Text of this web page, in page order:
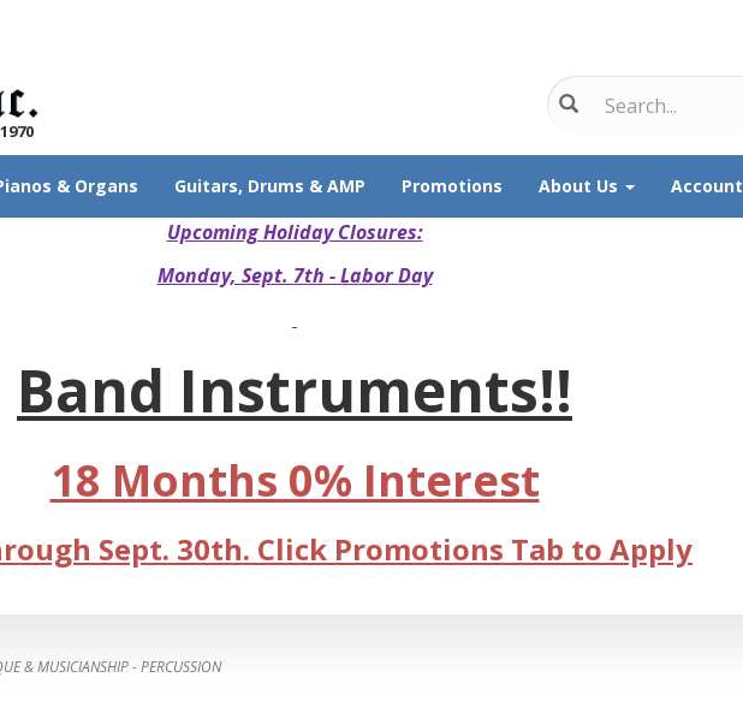
& Organs Guitars, Drums & AMP Promotions About Us Account
Upcoming Holiday Closures:
Monday, Sept. 7th - Labor Day
Band Instruments!!
18 Months 0% Interest
Sept. 30th. Click Promotions Tab to Apply
& MUSICIANSHIP - PERCUSSION